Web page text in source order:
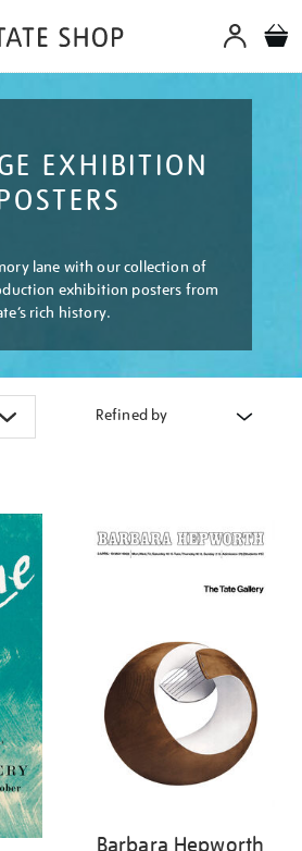
EXHIBITION
lane with our collection of
exhibition posters from
rich history.
Refined by
Barbara Hepworth